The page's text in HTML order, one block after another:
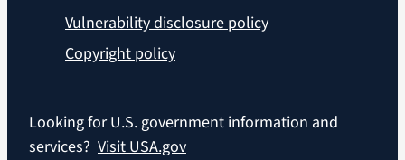
Vulnerability disclosure policy
Copyright policy
Looking for U.S. government information and
services? Visit USA.gov